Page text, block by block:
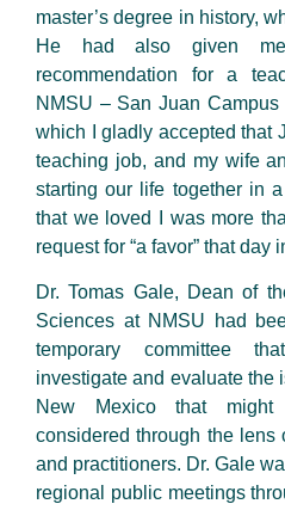
master’s degree in history,
He had also given
recommendation for a
NMSU – San Juan
which I gladly accepted that
teaching job, and my wife
starting our life together in
that we loved I was more
request for “a favor” that day
Dr. Tomas Gale, Dean of
Sciences at NMSU had
temporary committee
investigate and evaluate the
New Mexico that might
considered through the lens
and practitioners. Dr. Gale
regional public meetings